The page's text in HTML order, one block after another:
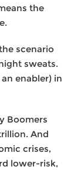
the
scenario
sweats.
enabler) in
Boomers
And
crises,
lower-risk,